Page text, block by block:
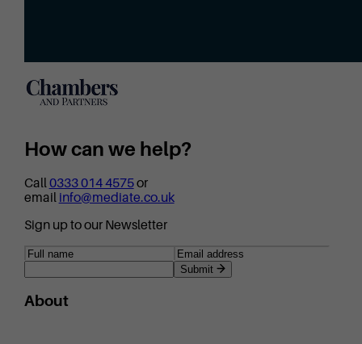
How can we help?
Call 0333 014 4575or
email info@mediate.co.uk
Sign up to our Newsletter
Submit
About